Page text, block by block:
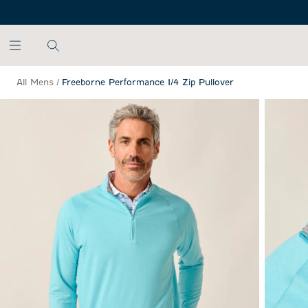
All Mens / Freeborne Performance 1/4 Zip Pullover